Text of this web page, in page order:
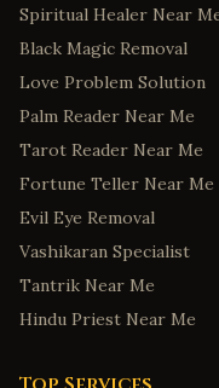
Spiritual Healer Near
Black Magic Removal
Love Problem Solution
Palm Reader Near Me
Tarot Reader Near Me
Fortune Teller Near Me
Evil Eye Removal
Vashikaran Specialist
Tantrik Near Me
Hindu Priest Near Me